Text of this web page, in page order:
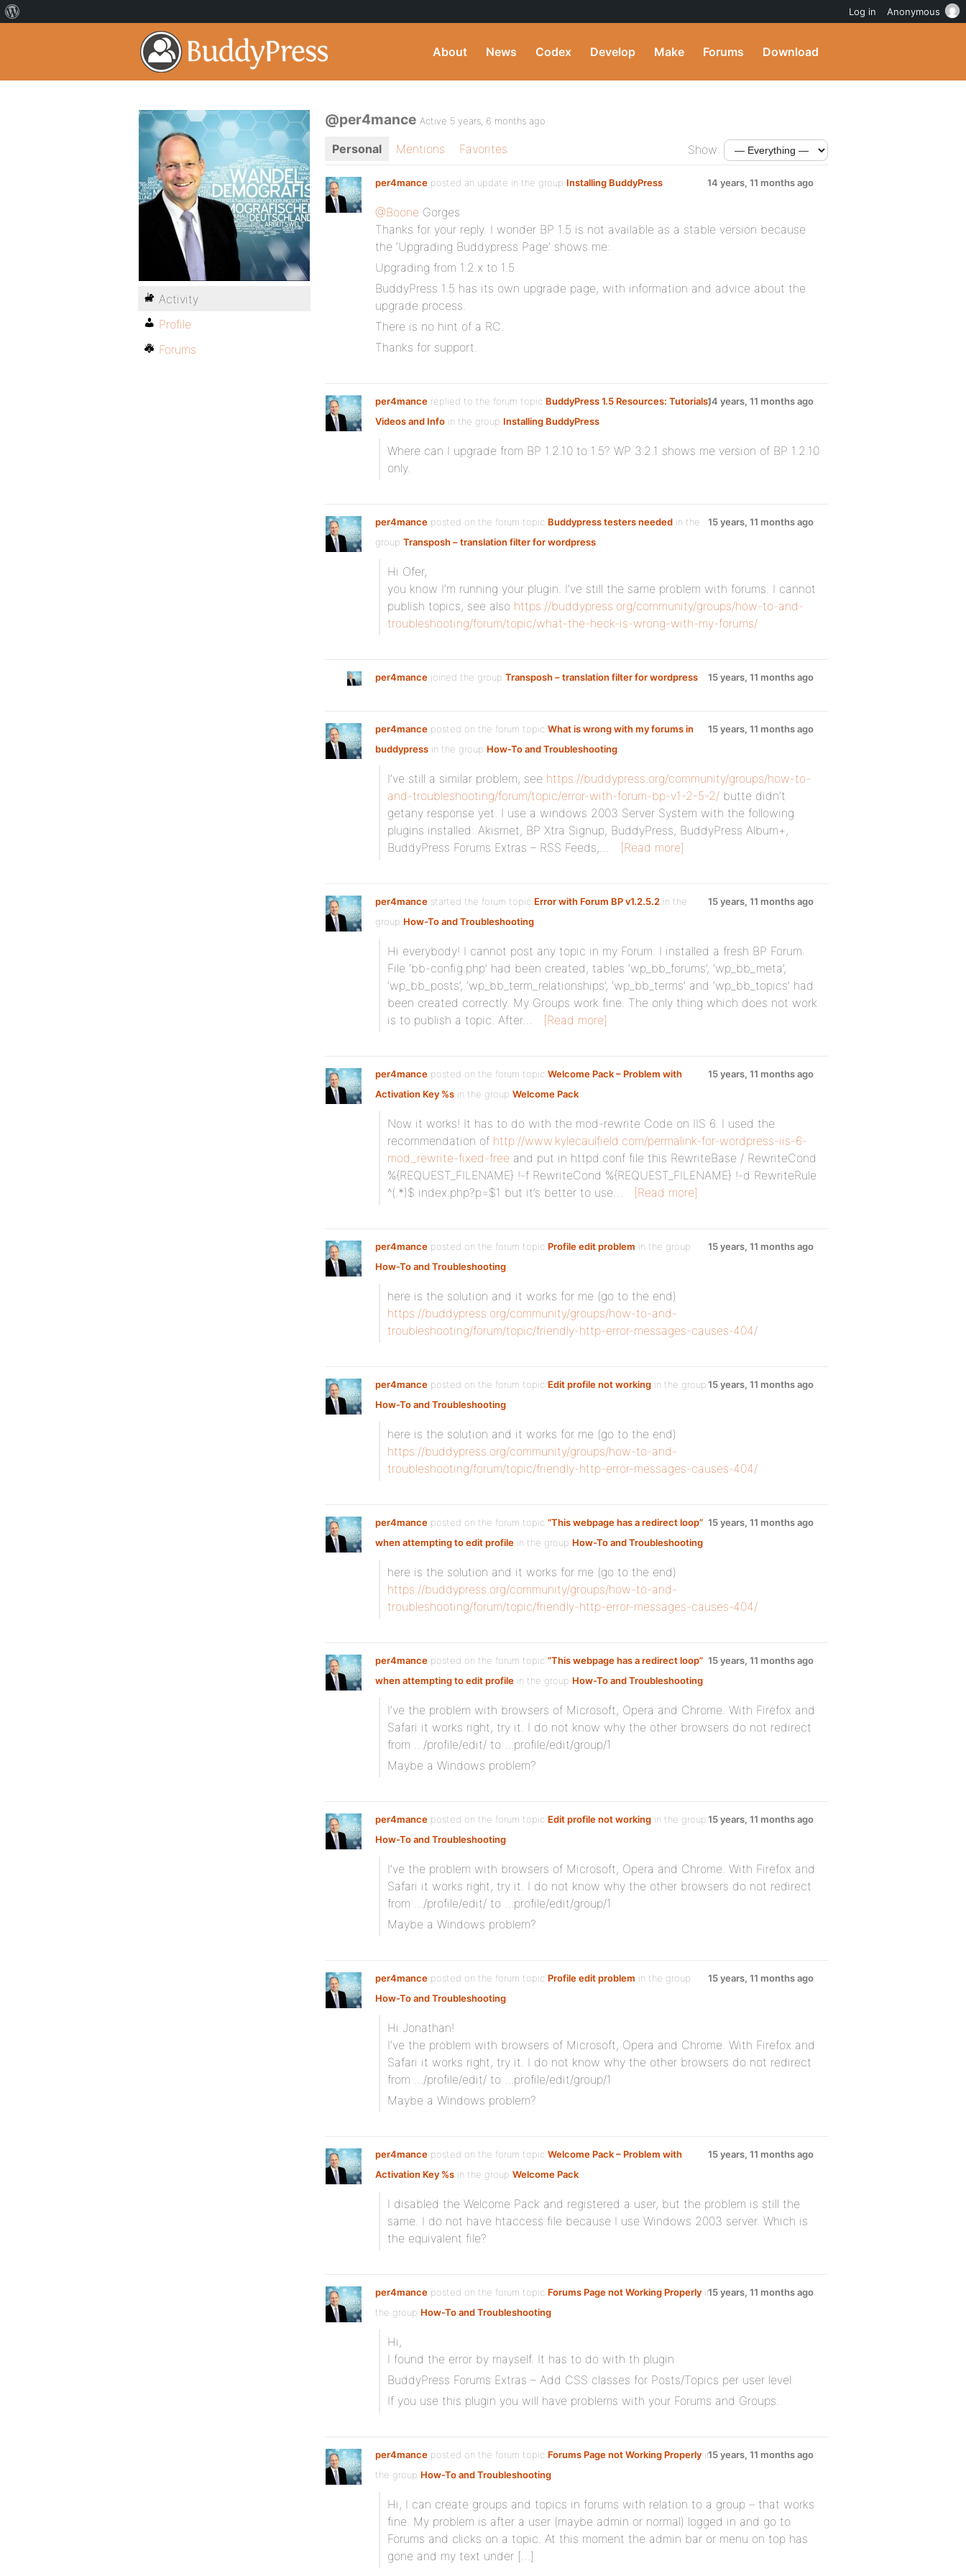
About News Codex Develop Make Forums Download
@per4mance Active 5 years, 6 months ago
Personal Mentions Favorites Show:
per4mance posted an update in the group Installing BuddyPress 14 years, 11 months ago
@Boone Gorges
Thanks for your reply. I wonder BP 1.5 is not available as a stable version because
the ‘Upgrading Buddypress Page’ shows me:
Upgrading from 1.2.x to 1.5
BuddyPress 1.5 has its own upgrade page, with information and advice about the
upgrade process.
There is no hint of a RC.
Thanks for support.
per4mance replied to the forum topic BuddyPress 1.5 Resources: Tutorials,
Videos and Info in the group Installing BuddyPress
14 years, 11 months ago
Where can I upgrade from BP 1.2.10 to 1.5? WP 3.2.1 shows me version of BP 1.2.10
only.
per4mance posted on the forum topic Buddypress testers needed in the
group Transposh – translation filter for wordpress:
15 years, 11 months ago
Hi Ofer,
you know I’m running your plugin. I’ve still the same problem with forums. I cannot
publish topics, see also https://buddypress.org/community/groups/how-to-and-
troubleshooting/forum/topic/what-the-heck-is-wrong-with-my-forums/
per4mance joined the group Transposh – translation filter for wordpress 15 years, 11 months ago
per4mance posted on the forum topic What is wrong with my forums in
buddypress in the group How-To and Troubleshooting:
15 years, 11 months ago
I’ve still a similar problem, see https://buddypress.org/community/groups/how-to-
and-troubleshooting/forum/topic/error-with-forum-bp-v1-2-5-2/ butte didn’t
getany response yet. I use a windows 2003 Server System with the following
plugins installed: Akismet, BP Xtra Signup, BuddyPress, BuddyPress Album+,
BuddyPress Forums Extras – RSS Feeds,…
[Read more]
per4mance started the forum topic Error with Forum BP v1.2.5.2 in the
group How-To and Troubleshooting:
15 years, 11 months ago
Hi everybody! I cannot post any topic in my Forum. I installed a fresh BP Forum.
File ‘bb-config.php’ had been created, tables ‘wp_bb_forums’, ‘wp_bb_meta’,
‘wp_bb_posts’, ‘wp_bb_term_relationships’, ‘wp_bb_terms’ and ‘wp_bb_topics’ had
been created correctly. My Groups work fine. The only thing which does not work
is to publish a topic. After…
[Read more]
per4mance posted on the forum topic Welcome Pack – Problem with
Activation Key %s in the group Welcome Pack:
15 years, 11 months ago
Now it works! It has to do with the mod-rewrite Code on IIS 6. I used the
recommendation of http://www.kylecaulfield.com/permalink-for-wordpress-iis-6-
mod_rewrite-fixed-free and put in httpd.conf file this RewriteBase / RewriteCond
%{REQUEST_FILENAME} !-f RewriteCond %{REQUEST_FILENAME} !-d RewriteRule
^(.*)$ index.php?p=$1 but it’s better to use…
[Read more]
per4mance posted on the forum topic Profile edit problem in the group
How-To and Troubleshooting:
15 years, 11 months ago
here is the solution and it works for me (go to the end)
https://buddypress.org/community/groups/how-to-and-
troubleshooting/forum/topic/friendly-http-error-messages-causes-404/
per4mance posted on the forum topic Edit profile not working in the group
How-To and Troubleshooting:
15 years, 11 months ago
here is the solution and it works for me (go to the end)
https://buddypress.org/community/groups/how-to-and-
troubleshooting/forum/topic/friendly-http-error-messages-causes-404/
per4mance posted on the forum topic ”This webpage has a redirect loop”
when attempting to edit profile in the group How-To and Troubleshooting:
15 years, 11 months ago
here is the solution and it works for me (go to the end)
https://buddypress.org/community/groups/how-to-and-
troubleshooting/forum/topic/friendly-http-error-messages-causes-404/
per4mance posted on the forum topic ”This webpage has a redirect loop”
when attempting to edit profile in the group How-To and Troubleshooting:
15 years, 11 months ago
I’ve the problem with browsers of Microsoft, Opera and Chrome. With Firefox and
Safari it works right, try it. I do not know why the other browsers do not redirect
from …/profile/edit/ to …profile/edit/group/1
Maybe a Windows problem?
per4mance posted on the forum topic Edit profile not working in the group
How-To and Troubleshooting:
15 years, 11 months ago
I’ve the problem with browsers of Microsoft, Opera and Chrome. With Firefox and
Safari it works right, try it. I do not know why the other browsers do not redirect
from …/profile/edit/ to …profile/edit/group/1
Maybe a Windows problem?
per4mance posted on the forum topic Profile edit problem in the group
How-To and Troubleshooting:
15 years, 11 months ago
Hi Jonathan!
I’ve the problem with browsers of Microsoft, Opera and Chrome. With Firefox and
Safari it works right, try it. I do not know why the other browsers do not redirect
from …/profile/edit/ to …profile/edit/group/1
Maybe a Windows problem?
per4mance posted on the forum topic Welcome Pack – Problem with
Activation Key %s in the group Welcome Pack:
15 years, 11 months ago
I disabled the Welcome Pack and registered a user, but the problem is still the
same. I do not have htaccess file because I use Windows 2003 server. Which is
the equivalent file?
per4mance posted on the forum topic Forums Page not Working Properly in
the group How-To and Troubleshooting:
15 years, 11 months ago
Hi,
I found the error by mayself. It has to do with th plugin
BuddyPress Forums Extras – Add CSS classes for Posts/Topics per user level
If you use this plugin you will have problems with your Forums and Groups.
per4mance posted on the forum topic Forums Page not Working Properly in
the group How-To and Troubleshooting:
15 years, 11 months ago
Hi, I can create groups and topics in forums with relation to a group – that works
fine. My problem is after a user (maybe admin or normal) logged in and go to
Forums and clicks on a topic. At this moment the admin bar or menu on top has
gone and my text under […]
Activity
Profile
Forums
Log in Anonymous